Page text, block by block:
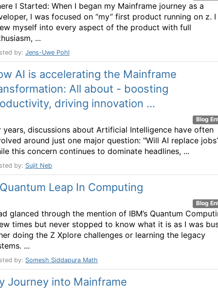
I Started: When I began my Mainframe journey as a
I was focused on “my” first product running on z. I
myself into every aspect of the product with full
...
by: Jens-Uwe Pohl
AI is accelerating the Mainframe
All about - boosting
driving innovation ...
Blog
years, discussions about Artificial Intelligence have often
around just one major question: "Will AI replace
this concern continues to dominate headlines, ...
by: Sujit Neb
Leap In Computing
Blog
glanced through the mention of IBM’s Quantum
times but never stopped to know what it is as I was
doing the Z Xplore challenges or learning the legacy
...
by: Somesh Siddapura Math
Journey into Mainframe